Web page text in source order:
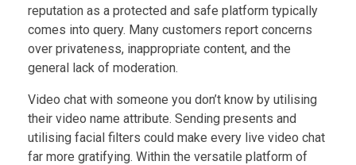
reputation as a protected and safe platform typically
comes into query. Many customers report concerns
over privateness, inappropriate content, and the
general lack of moderation.
Video chat with someone you don’t know by utilising
their video name attribute. Sending presents and
utilising facial filters could make every live video chat
far more gratifying. Within the versatile platform of